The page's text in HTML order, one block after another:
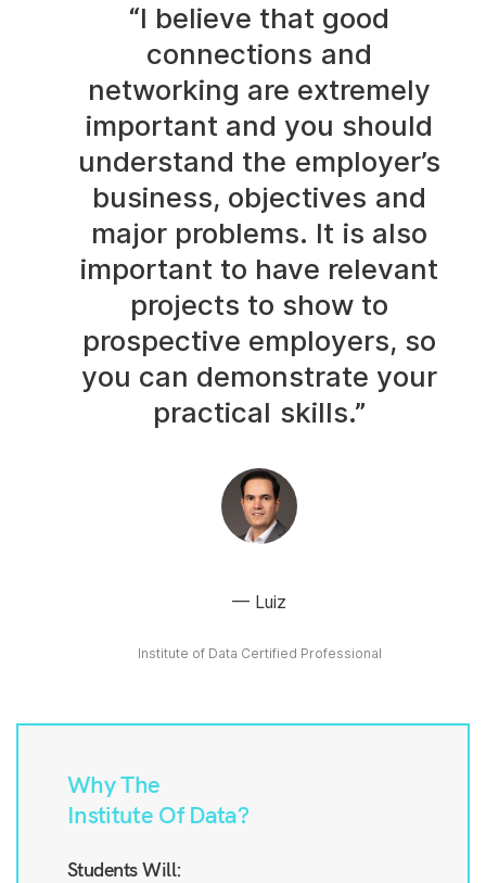
“I believe that good
connections and
networking are extremely
important and you should
understand the employer’s
business, objectives and
major problems. It is also
important to have relevant
projects to show to
prospective employers, so
you can demonstrate your
practical skills.”
Luiz
Institute of Data Certified Professional
Why The
Institute Of Data?
Students Will: